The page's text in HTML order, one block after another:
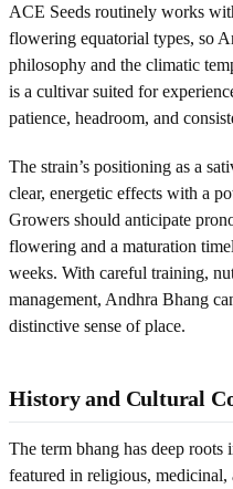
ACE Seeds routinely works
flowering equatorial types, so
philosophy and the climatic
is a cultivar suited for
patience, headroom, and
The strain’s positioning as a
clear, energetic effects with a
Growers should anticipate
flowering and a maturation
weeks. With careful training,
management, Andhra Bhang
distinctive sense of place.
History and Cultural
The term bhang has deep roots
featured in religious,